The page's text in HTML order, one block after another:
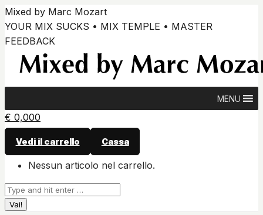
Vai
ai
contenuti
Mixed by Marc Mozart
YOUR MIX SUCKS • MIX TEMPLE • MASTER
FEEDBACK
MENU
€ 0,000
Vedi il carrello Cassa
Nessun articolo nel carrello.
Cerca: